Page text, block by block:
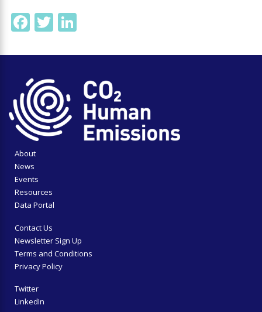
Facebook
Twitter
About
News
Events
Resources
Data Portal
Contact Us
Newsletter Sign Up
Terms and Conditions
Privacy Policy
Twitter
LinkedIn